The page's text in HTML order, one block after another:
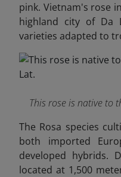
pink. Vietnam's rose
highland city of Da
varieties adapted to
This rose is native to
The Rosa species
both imported
developed hybrids.
located at 1,500